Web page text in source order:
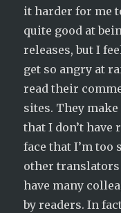
it harder for me
quite good at
releases, but I
get so angry at
read their
sites. They
that I don’t have
face that I’m too
other translators
have many
by readers. In